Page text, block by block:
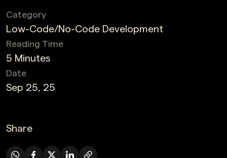
Date
Sep 25, 25
Reading Time
5 Minutes
Category
Low-Code/No-Code Development
Share